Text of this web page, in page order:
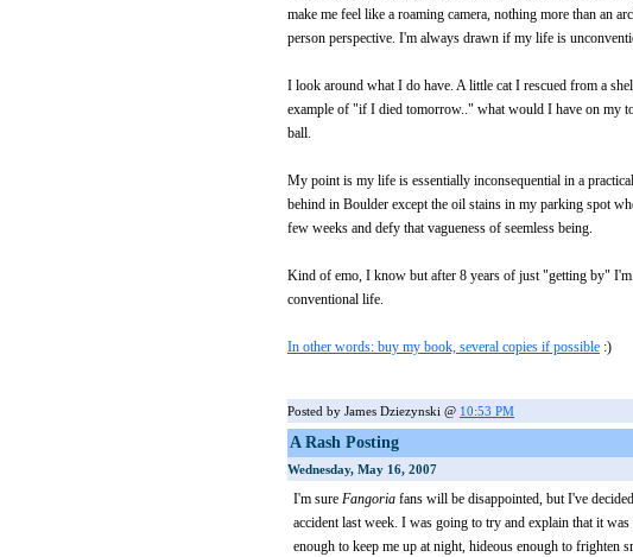
make me feel like a roaming camera, nothing more than an
person perspective. I'm always drawn if my life is
I look around what I do have. A little cat I rescued from a
example of "if I died tomorrow.." what would I have on my
ball.
My point is my life is essentially inconsequential in a
behind in Boulder except the oil stains in my parking spot
few weeks and defy that vagueness of seemless being.
Kind of emo, I know but after 8 years of just "getting by"
conventional life.
In other words: buy my book, several copies if possible :)
Posted by James Dziezynski @ 10:53 PM
A Rash Posting
Wednesday, May 16, 2007
I'm sure Fangoria fans will be disappointed, but I've
accident last week. I was going to try and explain that it
enough to keep me up at night, hideous enough to frighten